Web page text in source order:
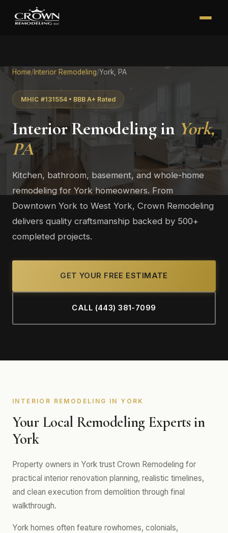
Home/ Interior Remodeling/York, PA
MHIC #131554 • BBB A+ Rated
Interior Remodeling in York,
PA
Kitchen, bathroom, basement, and whole-home
remodeling for York homeowners. From
Downtown York to West York, Crown Remodeling
delivers quality craftsmanship backed by 500+
completed projects.
GET YOUR FREE ESTIMATE
CALL (443) 381-7099
INTERIOR REMODELING IN YORK
Your Local Remodeling Experts in
York
Property owners in York trust Crown Remodeling for
practical interior renovation planning, realistic timelines,
and clean execution from demolition through final
walkthrough.
York homes often feature rowhomes, colonials,